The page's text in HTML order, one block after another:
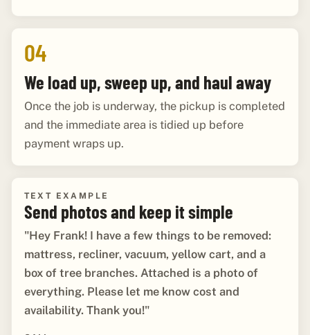
04
We load up, sweep up, and haul away
Once the job is underway, the pickup is completed
and the immediate area is tidied up before
payment wraps up.
TEXT EXAMPLE
Send photos and keep it simple
"Hey Frank! I have a few things to be removed:
mattress, recliner, vacuum, yellow cart, and a
box of tree branches. Attached is a photo of
everything. Please let me know cost and
availability. Thank you!"